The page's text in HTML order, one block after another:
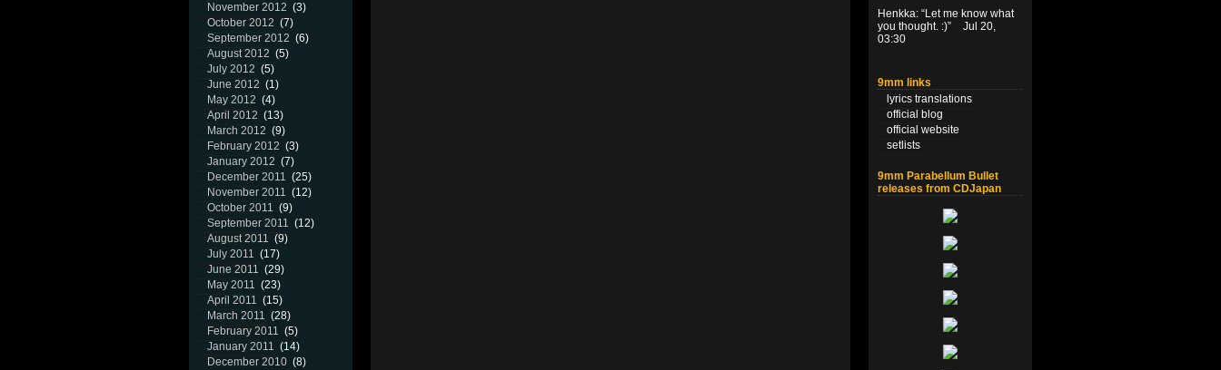
November 2012 (3)
October 2012 (7)
September 2012 (6)
August 2012 (5)
July 2012 (5)
June 2012 (1)
May 2012 (4)
April 2012 (13)
March 2012 (9)
February 2012 (3)
January 2012 (7)
December 2011 (25)
November 2011 (12)
October 2011 (9)
September 2011 (12)
August 2011 (9)
July 2011 (17)
June 2011 (29)
May 2011 (23)
April 2011 (15)
March 2011 (28)
February 2011 (5)
January 2011 (14)
December 2010 (8)
Henkka: “Let me know what
you thought. :)”
Jul 20,
03:30
9mm links
lyrics translations
official blog
official website
setlists
9mm Parabellum Bullet
releases from CDJapan